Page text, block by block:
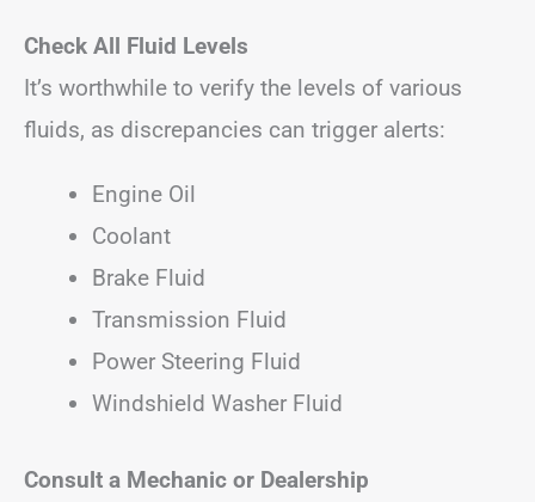
Check All Fluid Levels
It’s worthwhile to verify the levels of various
fluids, as discrepancies can trigger alerts:
Engine Oil
Coolant
Brake Fluid
Transmission Fluid
Power Steering Fluid
Windshield Washer Fluid
Consult a Mechanic or Dealership